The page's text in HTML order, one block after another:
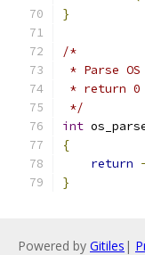
}
/*
* Parse
* return 0
*/
int
{
return
}
Powered by Gitiles |